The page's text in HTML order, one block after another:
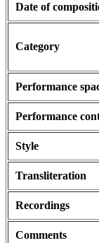
Date of
Category
Performance
Performance
Style
Transliteration
Recordings
Comments